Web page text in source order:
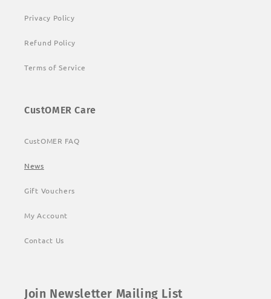
Privacy Policy
Refund Policy
Terms of Service
CustOMER Care
CustOMER FAQ
News
Gift Vouchers
My Account
Contact Us
Join Newsletter Mailing List